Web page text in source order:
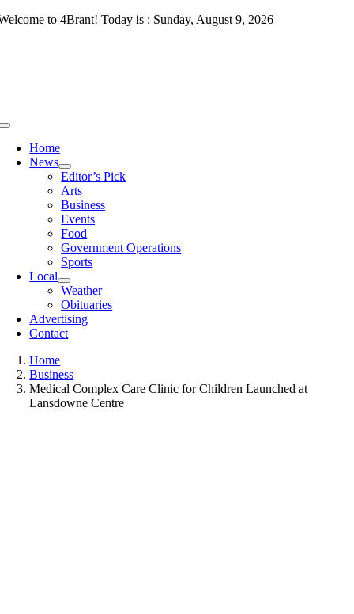
Skip
to 4Brant! Today is : Sunday, August 9, 2026
Toggle
NavigationHome
News
Editor’s Pick
Arts
Business
Events
Food
Government Operations
Sports
Local
Weather
Obituaries
Advertising
Contact
Home
Business
Medical Complex Care Clinic for Children Launched at
Lansdowne Centre